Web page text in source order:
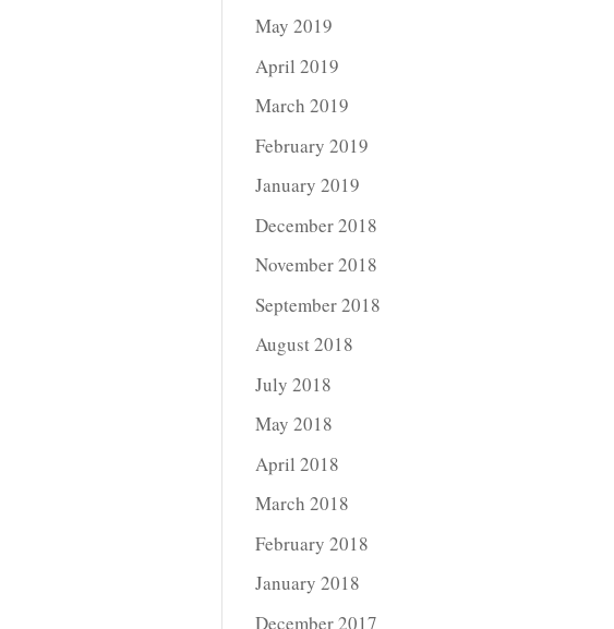
May 2019
April 2019
March 2019
February 2019
January 2019
December 2018
November 2018
September 2018
August 2018
July 2018
May 2018
April 2018
March 2018
February 2018
January 2018
December 2017